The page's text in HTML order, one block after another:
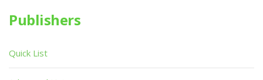
Publishers
Quick List